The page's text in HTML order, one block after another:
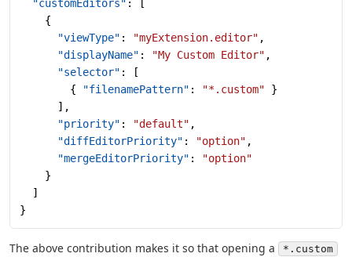
  "customEditors"
: [
    {
      "viewType"
: "myExtension.editor" ,
      "displayName"
: "My Custom Editor" ,
      "selector"
: [
        {
"filenamePattern" : "*.custom" }
      ],
      "priority"
: "default" ,
      "diffEditorPriority"
: "option" ,
      "mergeEditorPriority"
:
"option"
    }
  ]
}
The above contribution makes it so that opening a *.custom